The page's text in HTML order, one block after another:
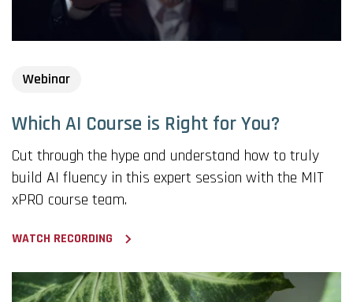
Webinar
Which AI Course is Right for You?
Cut through the hype and understand how to truly
build AI fluency in this expert session with the MIT
xPRO course team.
WATCH RECORDING